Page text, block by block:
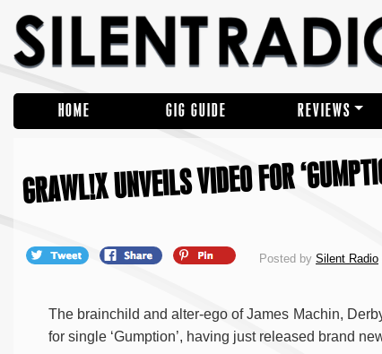
HOME GIG GUIDE REVIEWS
GRAWL!X UNVEILS VIDEO FOR
Posted by Silent Radio
The brainchild and alter-ego of James Machin,
for single ‘Gumption’, having just released brand